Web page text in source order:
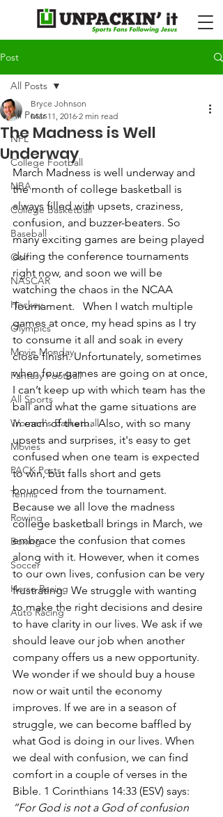
Post
All Posts
NFL
College Football
NBA
College Basketball
Baseball
Golf
NASCAR
Hockey
Olympics
Movie Monday
Fantasy Football
All Sports
Women's Basketball
Movies
PACK Posts
Tennis
Rowing
Boxing
Soccer
Horse Racing
Auto Racing
All Posts
The Madness is Well
Underway
Bryce Johnson
Mar 11, 2016 2 min read
March Madness is well underway and
the month of college basketball is
always filled with upsets, craziness,
confusion, and buzzer-beaters. So
many exciting games are being played
during the conference tournaments
right now, and soon we will be
watching the chaos in the NCAA
Tournament.   When I watch multiple
games at once, my head spins as I try
to consume it all and soak in every
close finish. Unfortunately, sometimes
when four games are going on at once,
I can’t keep up with which team has the
ball and what the game situations are
in each of them.  Also, with so many
upsets and surprises, it's easy to get
confused when one team is expected
to win, but falls short and gets
bounced from the tournament.
Because we all love the madness
college basketball brings in March, we
embrace the confusion that comes
along with it. However, when it comes
to our own lives, confusion can be very
frustrating.  We struggle with wanting
to make the right decisions and desire
to have clarity in our lives. We ask if we
should leave our job when another
company offers us a new opportunity.
We wonder if we should buy a house
now or wait until the economy
improves. If we are in a season of
struggle, we can become baffled by
what God is doing in our lives. When
we deal with confusion, we can find
comfort in a couple of verses in the
Bible. 1 Corinthians 14:33 (ESV) says:
“For God is not a God of confusion